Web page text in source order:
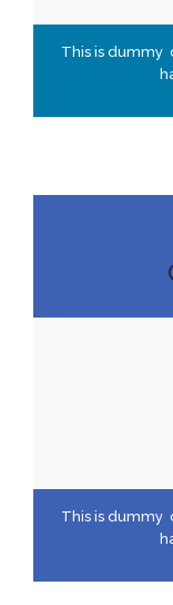
This is dummy
This is dummy